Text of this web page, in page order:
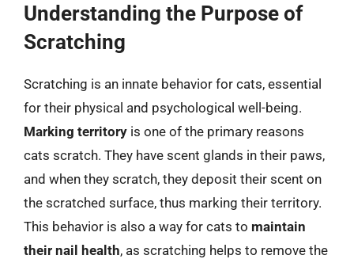
Understanding the Purpose of
Scratching
Scratching is an innate behavior for cats, essential
for their physical and psychological well-being.
Marking territory is one of the primary reasons
cats scratch. They have scent glands in their paws,
and when they scratch, they deposit their scent on
the scratched surface, thus marking their territory.
This behavior is also a way for cats to maintain
their nail health, as scratching helps to remove the